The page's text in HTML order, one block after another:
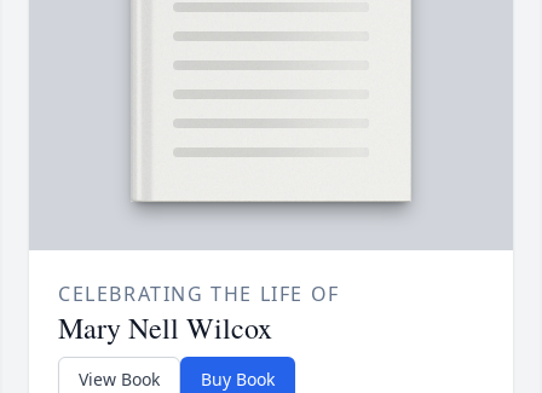
CELEBRATING THE LIFE OF
Mary Nell Wilcox
View Book Buy Book